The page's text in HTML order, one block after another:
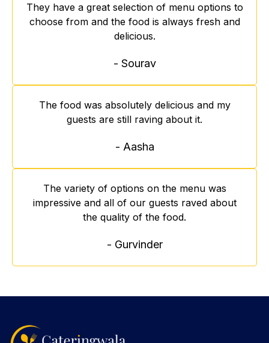
They have a great selection of menu options to
choose from and the food is always fresh and
delicious.
- Sourav
The food was absolutely delicious and my
guests are still raving about it.
- Aasha
The variety of options on the menu was
impressive and all of our guests raved about
the quality of the food.
- Gurvinder